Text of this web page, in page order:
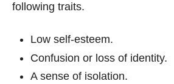
following traits.
Low self-esteem.
Confusion or loss of identity.
A sense of isolation.